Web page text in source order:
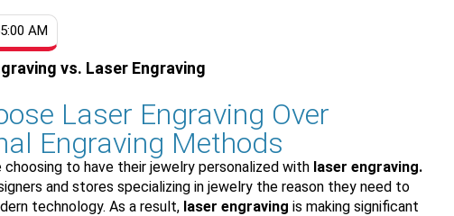
AM
vs. Laser Engraving
Laser Engraving Over
Engraving Methods
choosing to have their jewelry personalized with laser engraving.
and stores specializing in jewelry the reason they need to
technology. As a result, laser engravingis making significant